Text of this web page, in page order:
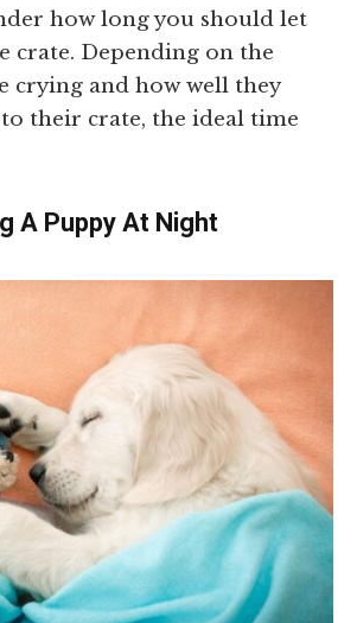
how long you should let
crate. Depending on the
crying and how well they
their crate, the ideal time
A Puppy At Night